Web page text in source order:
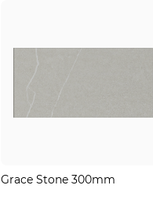
Grace Stone 300mm